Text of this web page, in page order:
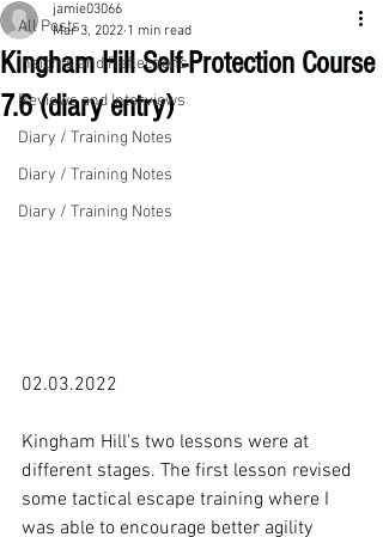
All Posts
Insights and Reflections
Reviews and Interviews
Diary / Training Notes
Diary / Training Notes
Diary / Training Notes
Kingham Hill Self-Protection Course
7.6 (diary entry)
jamie03066
Mar 3, 2022 1 min read
02.03.2022
Kingham Hill's two lessons were at
different stages. The first lesson revised
some tactical escape training where I
was able to encourage better agility